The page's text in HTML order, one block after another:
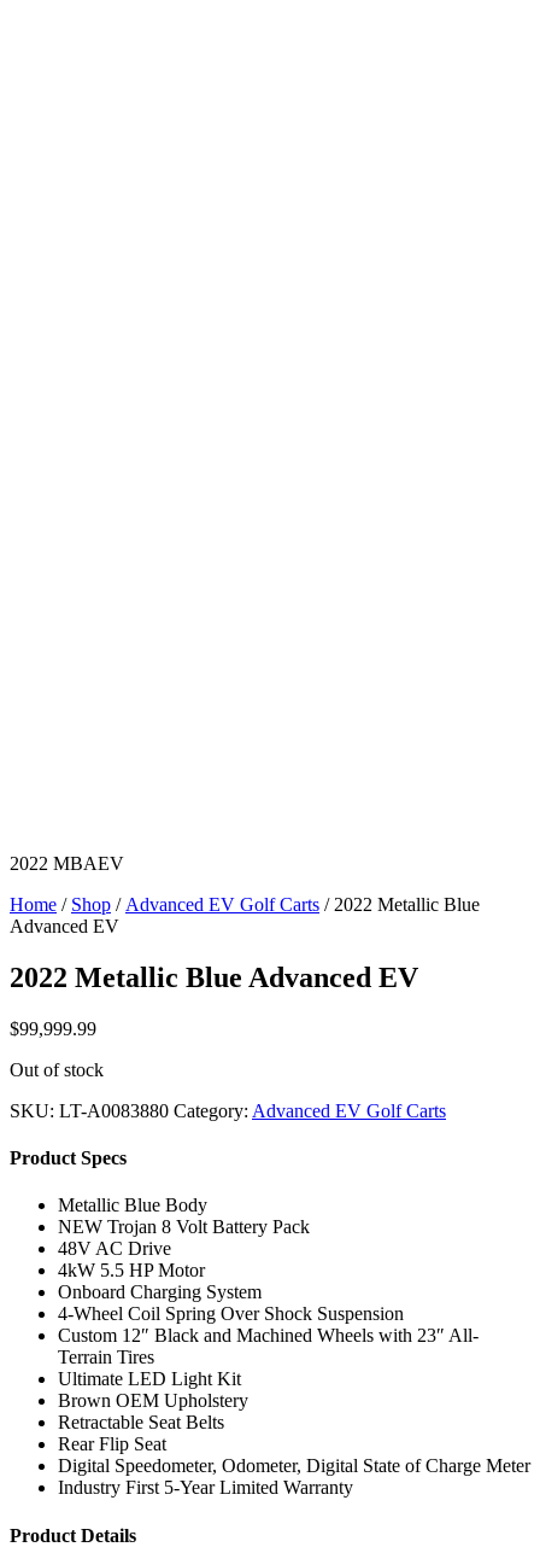
2022 MBAEV
Home / Shop / Advanced EV Golf Carts / 2022 Metallic Blue
Advanced EV
2022 Metallic Blue Advanced EV
$99,999.99
Out of stock
SKU: LT-A0083880 Category: Advanced EV Golf Carts
Product Specs
Metallic Blue Body
NEW Trojan 8 Volt Battery Pack
48V AC Drive
4kW 5.5 HP Motor
Onboard Charging System
4-Wheel Coil Spring Over Shock Suspension
Custom 12″ Black and Machined Wheels with 23″ All-
Terrain Tires
Ultimate LED Light Kit
Brown OEM Upholstery
Retractable Seat Belts
Rear Flip Seat
Digital Speedometer, Odometer, Digital State of Charge Meter
Industry First 5-Year Limited Warranty
Product Details